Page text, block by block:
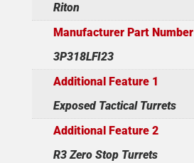
Riton
Manufacturer Part Number
3P318LFI23
Additional Feature 1
Exposed Tactical Turrets
Additional Feature 2
R3 Zero Stop Turrets